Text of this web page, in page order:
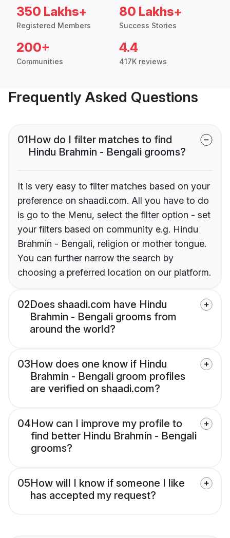
350 Lakhs+
Registered Members
80 Lakhs+
Success Stories
200+
Communities
4.4
417K reviews
Frequently Asked Questions
01How do I filter matches to find
Hindu Brahmin - Bengali grooms?
It is very easy to filter matches based on your
preference on shaadi.com. All you have to do
is go to the Menu, select the filter option - set
your filters based on community e.g. Hindu
Brahmin - Bengali, religion or mother tongue.
You can further narrow the search by
choosing a preferred location on our platform.
02Does shaadi.com have Hindu
Brahmin - Bengali grooms from
around the world?
03How does one know if Hindu
Brahmin - Bengali groom profiles
are verified on shaadi.com?
04How can I improve my profile to
find better Hindu Brahmin - Bengali
grooms?
05How will I know if someone I like
has accepted my request?